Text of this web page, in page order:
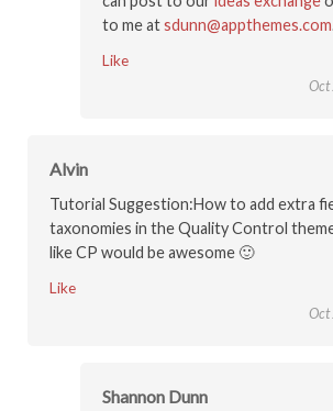
to me atsdunn@appthemes.com
Like
Oct
Alvin
Tutorial Suggestion:How to add extra
taxonomies in the Quality Control
like CP would be awesome 🙂
Like
Oct
Shannon Dunn